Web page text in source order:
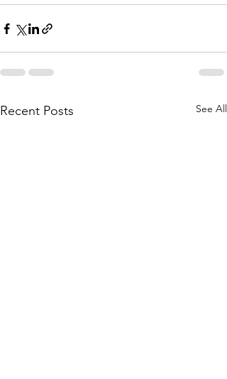
Recent Posts See All